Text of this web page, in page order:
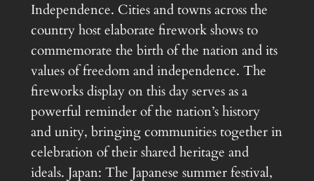
Independence. Cities and towns across the
country host elaborate firework shows to
commemorate the birth of the nation and its
values of freedom and independence. The
fireworks display on this day serves as a
powerful reminder of the nation’s history
and unity, bringing communities together in
celebration of their shared heritage and
ideals. Japan: The Japanese summer festival,